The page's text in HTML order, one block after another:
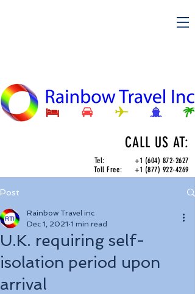
CALL US AT:
Tel:+1 (604) 872-2627
Toll Free:+1 (877) 922-4269
Post
U.K. requiring self-
isolation period upon
arrival
Rainbow Travel inc
Dec 1, 2021 1 min read